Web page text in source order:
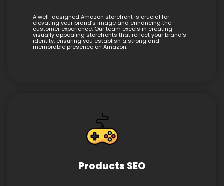
A well-designed Amazon storefront is crucial for
elevating your brand’s image and enhancing the
customer experience. Our team excels in creating
visually appealing storefronts that reflect your brand’s
identity, ensuring you establish a strong and
memorable presence on Amazon.
Products SEO